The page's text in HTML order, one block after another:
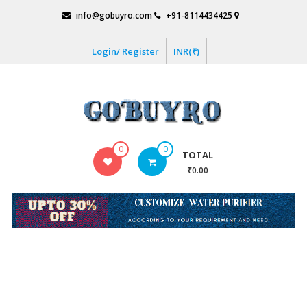
info@gobuyro.com +91-8114434425
Login/ Register INR(₹)
Online
Destination
0 0 TOTAL
₹0.00